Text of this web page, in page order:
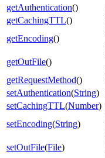
getAuthentication()
getCachingTTL()
getEncoding()
getOutFile()
getRequestMethod()
setAuthentication(String)
setCachingTTL(Number)
setEncoding(String)
setOutFile(File)